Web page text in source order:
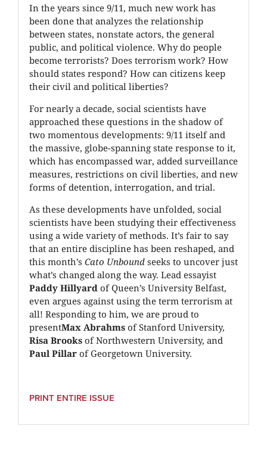
In the years since 9/11, much new work has
been done that analyzes the relationship
between states, nonstate actors, the general
public, and political violence. Why do people
become terrorists? Does terrorism work? How
should states respond? How can citizens keep
their civil and political liberties?
For nearly a decade, social scientists have
approached these questions in the shadow of
two momentous developments: 9/11 itself and
the massive, globe-spanning state response to it,
which has encompassed war, added surveillance
measures, restrictions on civil liberties, and new
forms of detention, interrogation, and trial.
As these developments have unfolded, social
scientists have been studying their effectiveness
using a wide variety of methods. It’s fair to say
that an entire discipline has been reshaped, and
this month’s Cato Unbound seeks to uncover just
what’s changed along the way. Lead essayist
Paddy Hillyard of Queen’s University Belfast,
even argues against using the term terrorism at
all! Responding to him, we are proud to
presentMax Abrahms of Stanford University,
Risa Brooks of Northwestern University, and
Paul Pillar of Georgetown University.
PRINT ENTIRE ISSUE